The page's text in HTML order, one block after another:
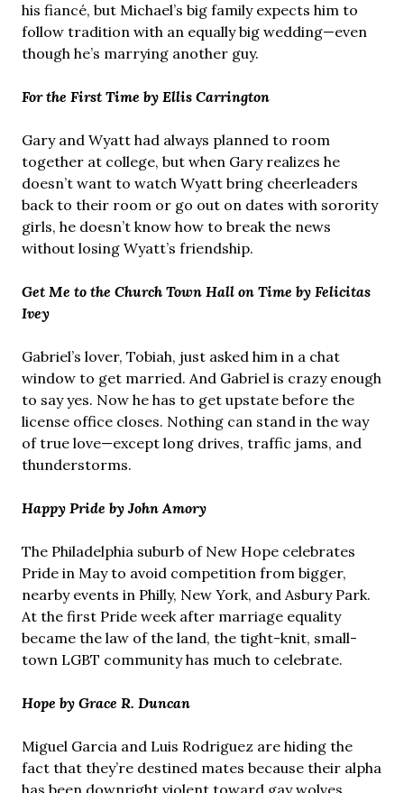
his fiancé, but Michael’s big family expects him to
follow tradition with an equally big wedding—even
though he’s marrying another guy.
For the First Time by Ellis Carrington
Gary and Wyatt had always planned to room
together at college, but when Gary realizes he
doesn’t want to watch Wyatt bring cheerleaders
back to their room or go out on dates with sorority
girls, he doesn’t know how to break the news
without losing Wyatt’s friendship.
Get Me to the Church Town Hall on Time by Felicitas
Ivey
Gabriel’s lover, Tobiah, just asked him in a chat
window to get married. And Gabriel is crazy enough
to say yes. Now he has to get upstate before the
license office closes. Nothing can stand in the way
of true love—except long drives, traffic jams, and
thunderstorms.
Happy Pride by John Amory
The Philadelphia suburb of New Hope celebrates
Pride in May to avoid competition from bigger,
nearby events in Philly, New York, and Asbury Park.
At the first Pride week after marriage equality
became the law of the land, the tight-knit, small-
town LGBT community has much to celebrate.
Hope by Grace R. Duncan
Miguel Garcia and Luis Rodriguez are hiding the
fact that they’re destined mates because their alpha
has been downright violent toward gay wolves.